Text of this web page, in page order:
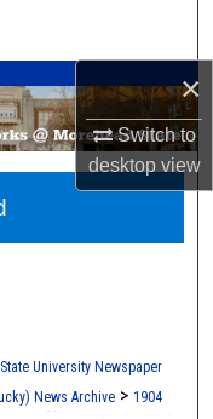
×
Switch to
desktopview
University Newspaper
News Archive > 1904